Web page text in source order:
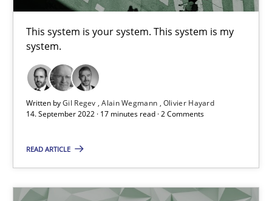
This system is your system. This system is my
system.
Written byGil Regev Alain Wegmann Olivier Hayard
14. September 2022 · 17 minutes read · 2 Comments
READ ARTICLE
Inputs to requirements engineering in agile projects
Nuno Santos
Nuno Ferreira
Ricardo J. Machado